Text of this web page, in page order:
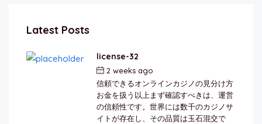
Latest Posts
license-32
2 weeks ago
信頼できるオンラインカジノの見分け方
お金を扱う以上まず確認すべきは、運営
の信頼性です。世界には数千のカジノサ
イトが存在し、その品質は玉石混交で